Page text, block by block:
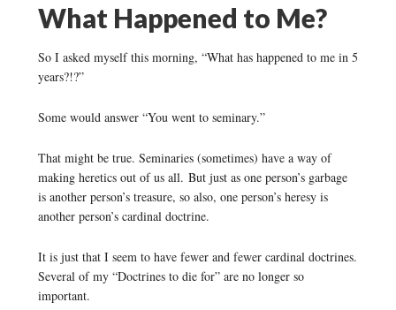
What Happened to Me?
So I asked myself this morning, “What has happened to me in 5
years?!?”
Some would answer “You went to seminary.”
That might be true. Seminaries (sometimes) have a way of
making heretics out of us all. But just as one person’s garbage
is another person’s treasure, so also, one person’s heresy is
another person’s cardinal doctrine.
It is just that I seem to have fewer and fewer cardinal doctrines.
Several of my “Doctrines to die for” are no longer so
important.